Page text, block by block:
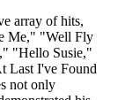
array of hits,
Me," "Well Fly
"Hello Susie,"
Last I've Found
not only